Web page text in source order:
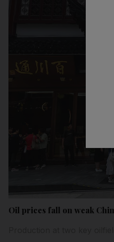
Oil prices fall on weak